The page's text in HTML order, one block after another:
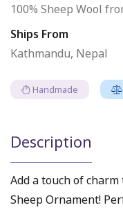
100% Sheep Wool
Ships From
Kathmandu, Nepal
Handmade
Description
Add a touch of
Sheep Ornament!